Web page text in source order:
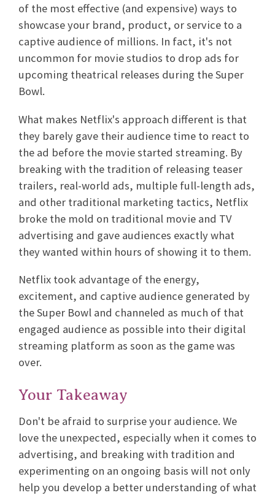
of the most effective (and expensive) ways to
showcase your brand, product, or service to a
captive audience of millions. In fact, it's not
uncommon for movie studios to drop ads for
upcoming theatrical releases during the Super
Bowl.
What makes Netflix's approach different is that
they barely gave their audience time to react to
the ad before the movie started streaming. By
breaking with the tradition of releasing teaser
trailers, real-world ads, multiple full-length ads,
and other traditional marketing tactics, Netflix
broke the mold on traditional movie and TV
advertising and gave audiences exactly what
they wanted within hours of showing it to them.
Netflix took advantage of the energy,
excitement, and captive audience generated by
the Super Bowl and channeled as much of that
engaged audience as possible into their digital
streaming platform as soon as the game was
over.
Your Takeaway
Don't be afraid to surprise your audience. We
love the unexpected, especially when it comes to
advertising, and breaking with tradition and
experimenting on an ongoing basis will not only
help you develop a better understanding of what